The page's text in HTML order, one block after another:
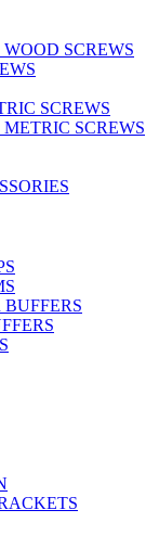
SCREWS
SCREWS
SCREWS